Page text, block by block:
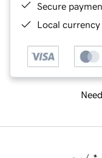
Secure
Local